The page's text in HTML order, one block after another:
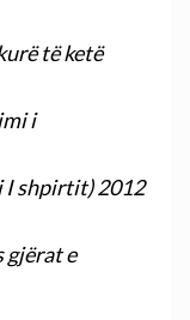
të ketë
i
I shpirtit) 2012
gjërat e